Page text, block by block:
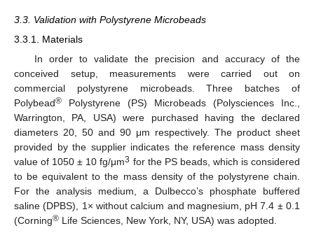
3.3. Validation with Polystyrene Microbeads
3.3.1. Materials
In order to validate the precision and accuracy of the
conceived setup, measurements were carried out on
commercial polystyrene microbeads. Three batches of
Polybead® Polystyrene (PS) Microbeads (Polysciences Inc.,
Warrington, PA, USA) were purchased having the declared
diameters 20, 50 and 90 μm respectively. The product sheet
provided by the supplier indicates the reference mass density
value of 1050 ± 10 fg/μm3 for the PS beads, which is considered
to be equivalent to the mass density of the polystyrene chain.
For the analysis medium, a Dulbecco’s phosphate buffered
saline (DPBS), 1× without calcium and magnesium, pH 7.4 ± 0.1
(Corning® Life Sciences, New York, NY, USA) was adopted.